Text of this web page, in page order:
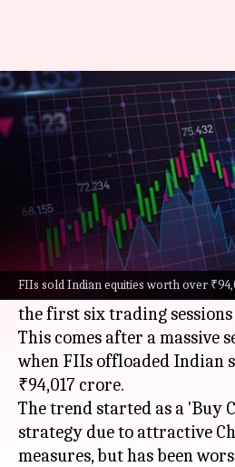
FIIs sold Indian equities worth over
FII outflows cross
crore in
Mudit Dube Nov 09, 2024 05:12
What's the story
Foreign institutional
extended their selling
outflows amounting to
the first six trading
This comes after a massive
when FIIs offloaded Indian
₹94,017 crore.
The trend started as a 'Buy
strategy due to attractive
measures, but has been